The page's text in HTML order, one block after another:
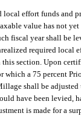
local effort funds and
value has not
fiscal year shall be
required local
section. Upon
which a 75 percent
shall be
have been levied,
is made for a